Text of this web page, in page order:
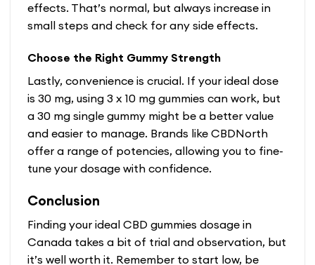
effects. That’s normal, but always increase in
small steps and check for any side effects.
Choose the Right Gummy Strength
Lastly, convenience is crucial. If your ideal dose
is 30 mg, using 3 x 10 mg gummies can work, but
a 30 mg single gummy might be a better value
and easier to manage. Brands like CBDNorth
offer a range of potencies, allowing you to fine-
tune your dosage with confidence.
Conclusion
Finding your ideal CBD gummies dosage in
Canada takes a bit of trial and observation, but
it’s well worth it. Remember to start low, be